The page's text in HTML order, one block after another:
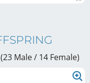
Male / 14 Female)